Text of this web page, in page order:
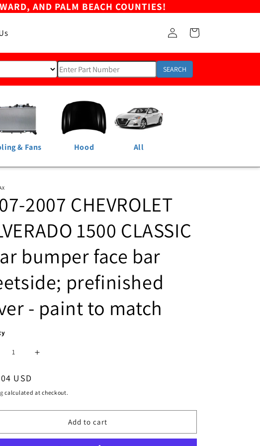
AND PALM BEACH COUNTIES!
Log
in
Cart
SEARCH
& Fans Hood All
2007 CHEVROLET
1500 CLASSIC
bumper face bar
prefinished
- paint to match
for
2007-
USD
calculated at checkout.
Add to cart